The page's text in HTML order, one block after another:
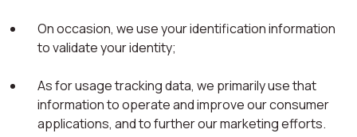
On occasion, we use your identification information
to validate your identity;
As for usage tracking data, we primarily use that
information to operate and improve our consumer
applications, and to further our marketing efforts.